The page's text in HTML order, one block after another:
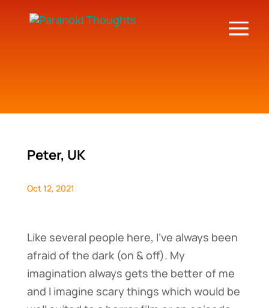
Peter, UK
Oct 12, 2021
Like several people here, I’ve always been
afraid of the dark (on & off). My
imagination always gets the better of me
and I imagine scary things which would be